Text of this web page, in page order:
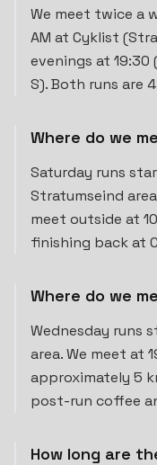
We meet twice a
AM at Cyklist
evenings at 19:30
S). Both runs are
Where do we
Saturday runs
Stratumseind
meet outside at
finishing back at
Where do we
Wednesday runs
area. We meet at
approximately 5
post-run coffee
How long are